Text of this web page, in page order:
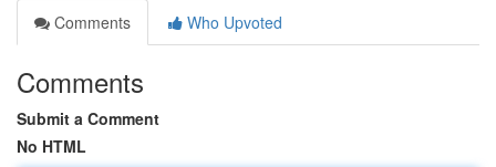
Comments
Who Upvoted
Comments
Submit a Comment
No HTML